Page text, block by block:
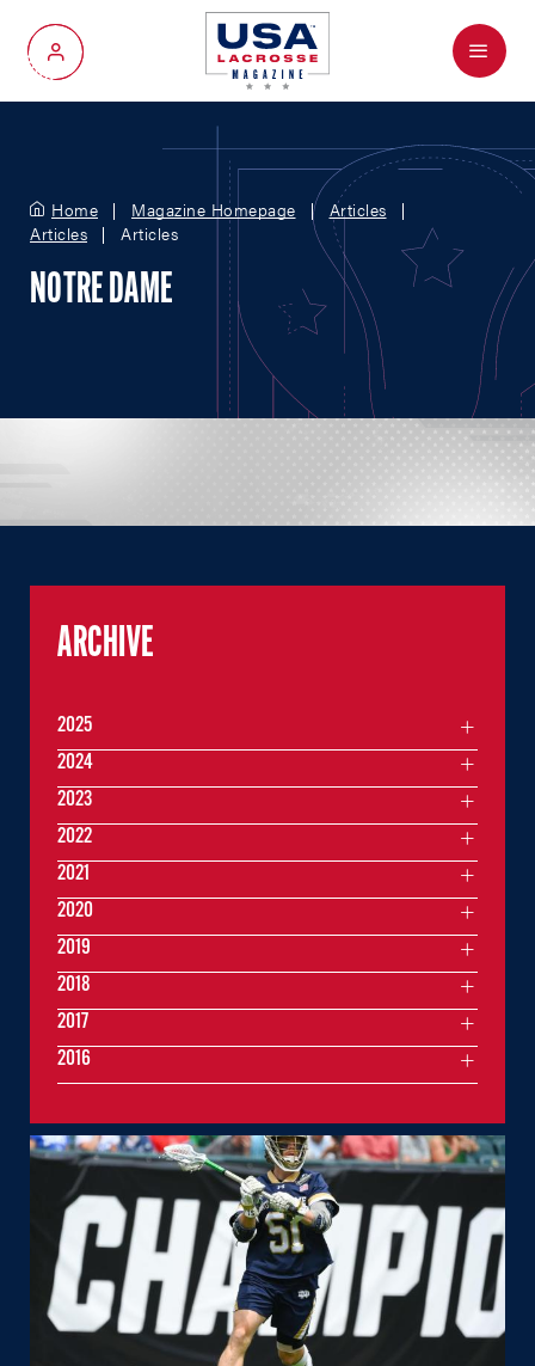
My Account
Menu
Home Magazine Homepage
Articles
Articles
Articles
NOTRE DAME
ARCHIVE
2025
2024
2023
2022
2021
2020
2019
2018
2017
2016